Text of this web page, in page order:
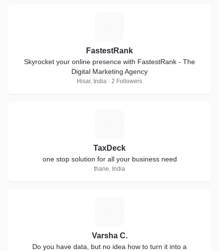
FastestRank
Skyrocket your online presence with FastestRank - The
Digital Marketing Agency
Hisar, India · 2 Followers
TaxDeck
one stop solution for all your business need
thane, India
Varsha C.
Do you have data, but no idea how to turn it into a